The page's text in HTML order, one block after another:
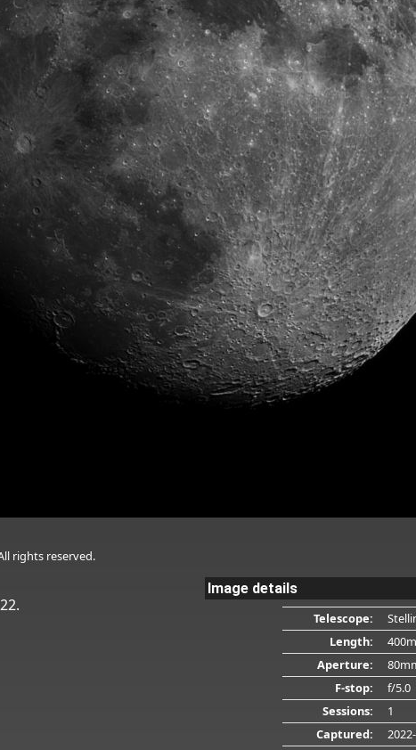
rights reserved.
Image details
Telescope:
Length:
Aperture:
F-stop:
f/5.0
Sessions:
1
Captured: